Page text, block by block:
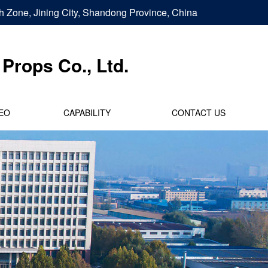
Zone, Jining City, Shandong Province, China
Co., Ltd.
CAPABILITY CONTACT US